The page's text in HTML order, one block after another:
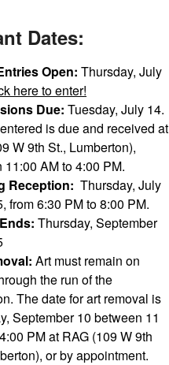
Dates:
Open: Thursday, July
here to enter!
Due: Tuesday, July 14.
is due and received at
W 9th St., Lumberton),
11:00 AM to 4:00 PM.
Reception: Thursday, July
from 6:30 PM to 8:00 PM.
Thursday, September
Art must remain on
the run of the
The date for art removal is
September 10 between 11
PM at RAG (109 W 9th
or by appointment.